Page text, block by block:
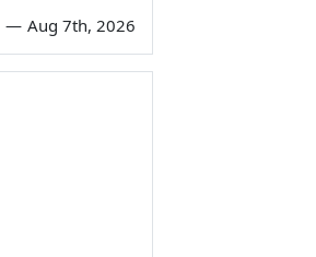
— Aug 7th, 2026